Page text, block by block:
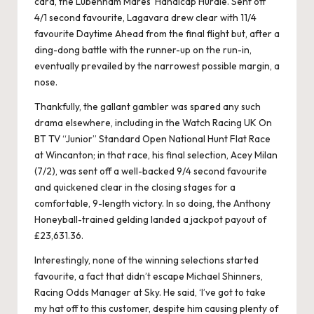
4/1 second favourite, Lagavara drew clear with 11/4
favourite Daytime Ahead from the final flight but, after a
ding-dong battle with the runner-up on the run-in,
eventually prevailed by the narrowest possible margin, a
nose.
Thankfully, the gallant gambler was spared any such
drama elsewhere, including in the Watch Racing UK On
BT TV “Junior” Standard Open National Hunt Flat Race
at Wincanton; in that race, his final selection, Acey Milan
(7/2), was sent off a well-backed 9/4 second favourite
and quickened clear in the closing stages for a
comfortable, 9-length victory. In so doing, the Anthony
Honeyball-trained gelding landed a jackpot payout of
£23,631.36.
Interestingly, none of the winning selections started
favourite, a fact that didn’t escape Michael Shinners,
Racing Odds Manager at Sky. He said, ‘I’ve got to take
my hat off to this customer, despite him causing plenty of